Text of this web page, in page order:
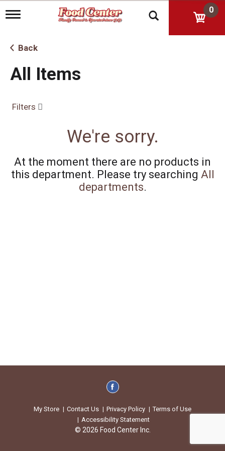
T
g
l
n
a
g
n
0
Back
All Items
Filters
We're sorry.
At the moment there are no products in
this department. Please try searching All
departments.
My Store Contact Us Privacy Policy
Terms of Use
Accessibility Statement
© 2026 Food Center Inc.